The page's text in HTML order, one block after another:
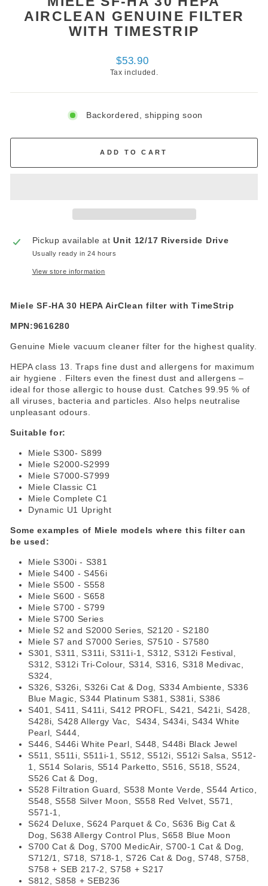
AIRCLEAN GENUINE FILTER
WITH TIMESTRIP
Regular
price
$53.90
Tax included.
Backordered, shipping soon
ADD TO CART
Pickup available atUnit 12/17 Riverside Drive
Usually ready in 24 hours
View store information
Miele SF-HA 30 HEPA AirClean filter with TimeStrip
MPN:9616280
Genuine Miele vacuum cleaner filter for the highest quality.
HEPA class 13. Traps fine dust and allergens for maximum
air hygiene . Filters even the finest dust and allergens –
ideal for those allergic to house dust. Catches 99.95 % of
all viruses, bacteria and particles. Also helps neutralise
unpleasant odours.
Suitable for:
Miele S300- S899
Miele S2000-S2999
Miele S7000-S7999
Miele Classic C1
Miele Complete C1
Dynamic U1 Upright
Some examples of Miele models where this filter can
be used:
Miele S300i - S381
Miele S400 - S456i
Miele S500 - S558
Miele S600 - S658
Miele S700 - S799
Miele S700 Series
Miele S2 and S2000 Series, S2120 - S2180
Miele S7 and S7000 Series, S7510 - S7580
S301, S311, S311i, S311i-1, S312, S312i Festival,
S312, S312i Tri-Colour, S314, S316, S318 Medivac,
S324,
S326, S326i, S326i Cat & Dog, S334 Ambiente, S336
Blue Magic, S344 Platinum S381, S381i, S386
S401, S411, S411i, S412 PROFL, S421, S421i, S428,
S428i, S428 Allergy Vac, S434, S434i, S434 White
Pearl, S444,
S446, S446i White Pearl, S448, S448i Black Jewel
S511, S511i, S511i-1, S512, S512i, S512i Salsa, S512-
1, S514 Solaris, S514 Parketto, S516, S518, S524,
S526 Cat & Dog,
S528 Filtration Guard, S538 Monte Verde, S544 Artico,
S548, S558 Silver Moon, S558 Red Velvet, S571,
S571-1,
S624 Deluxe, S624 Parquet & Co, S636 Big Cat &
Dog, S638 Allergy Control Plus, S658 Blue Moon
S700 Cat & Dog, S700 MedicAir, S700-1 Cat & Dog,
S712/1, S718, S718-1, S726 Cat & Dog, S748, S758,
S758 + SEB 217-2, S758 + S217
S812, S858 + SEB236